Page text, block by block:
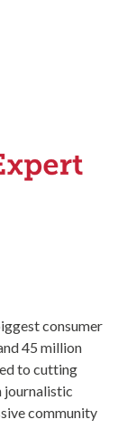
consumer
45 million
to cutting
journalistic
community